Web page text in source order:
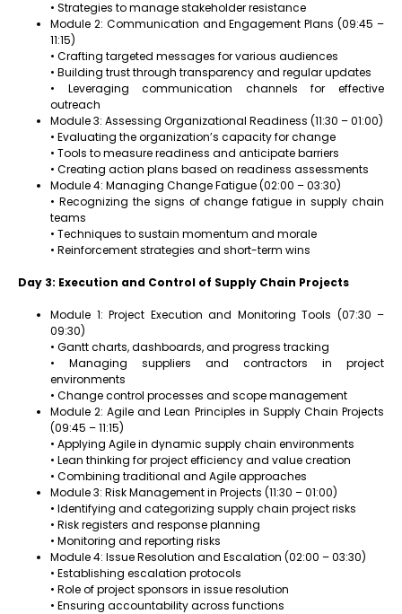
• Strategies to manage stakeholder resistance
Module 2: Communication and Engagement Plans (09:45 –
11:15)
• Crafting targeted messages for various audiences
• Building trust through transparency and regular updates
• Leveraging communication channels for effective
outreach
Module 3: Assessing Organizational Readiness (11:30 – 01:00)
• Evaluating the organization’s capacity for change
• Tools to measure readiness and anticipate barriers
• Creating action plans based on readiness assessments
Module 4: Managing Change Fatigue (02:00 – 03:30)
• Recognizing the signs of change fatigue in supply chain
teams
• Techniques to sustain momentum and morale
• Reinforcement strategies and short-term wins
Day 3: Execution and Control of Supply Chain Projects
Module 1: Project Execution and Monitoring Tools (07:30 –
09:30)
• Gantt charts, dashboards, and progress tracking
• Managing suppliers and contractors in project
environments
• Change control processes and scope management
Module 2: Agile and Lean Principles in Supply Chain Projects
(09:45 – 11:15)
• Applying Agile in dynamic supply chain environments
• Lean thinking for project efficiency and value creation
• Combining traditional and Agile approaches
Module 3: Risk Management in Projects (11:30 – 01:00)
• Identifying and categorizing supply chain project risks
• Risk registers and response planning
• Monitoring and reporting risks
Module 4: Issue Resolution and Escalation (02:00 – 03:30)
• Establishing escalation protocols
• Role of project sponsors in issue resolution
• Ensuring accountability across functions